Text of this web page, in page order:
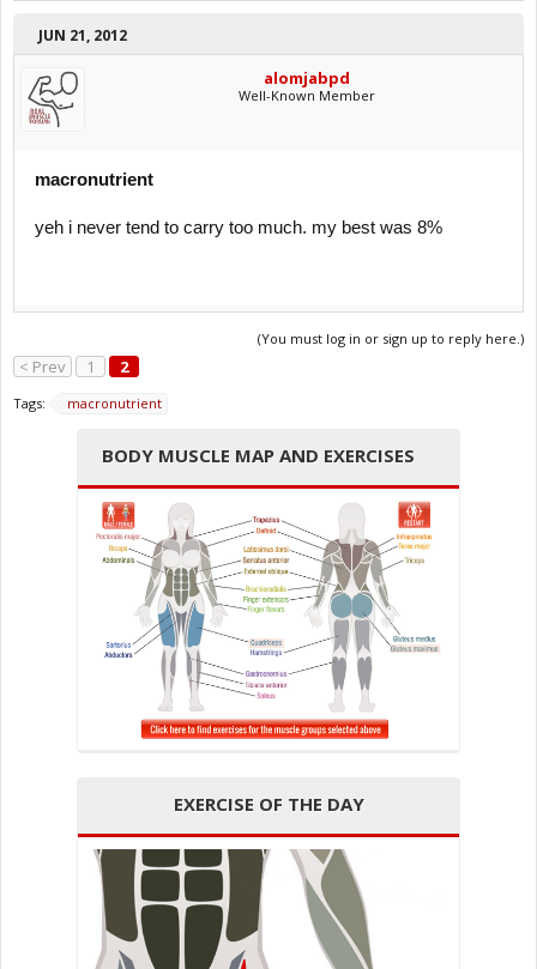
JUN 21, 2012
alomjabpd
Well-Known Member
macronutrient
yeh i never tend to carry too much. my best was 8%
(You must log in or sign up to reply here.)
< Prev 1 2
Tags: macronutrient
BODY MUSCLE MAP AND EXERCISES
EXERCISE OF THE DAY